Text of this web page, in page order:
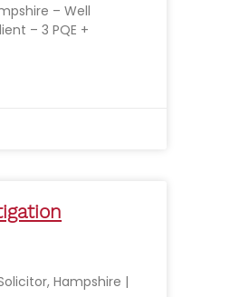
– Well
– 3 PQE +
Hampshire |